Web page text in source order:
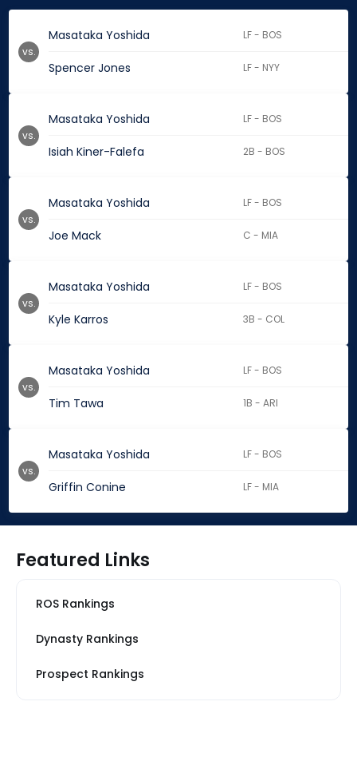
Masataka Yoshida LF - BOS
Spencer Jones LF - NYY
vs.
Masataka Yoshida LF - BOS
Isiah Kiner-Falefa 2B - BOS
vs.
Masataka Yoshida LF - BOS
Joe Mack C - MIA
vs.
Masataka Yoshida LF - BOS
Kyle Karros 3B - COL
vs.
Masataka Yoshida LF - BOS
Tim Tawa 1B - ARI
vs.
Masataka Yoshida LF - BOS
Griffin Conine LF - MIA
vs.
Featured Links
ROS Rankings
Dynasty Rankings
Prospect Rankings